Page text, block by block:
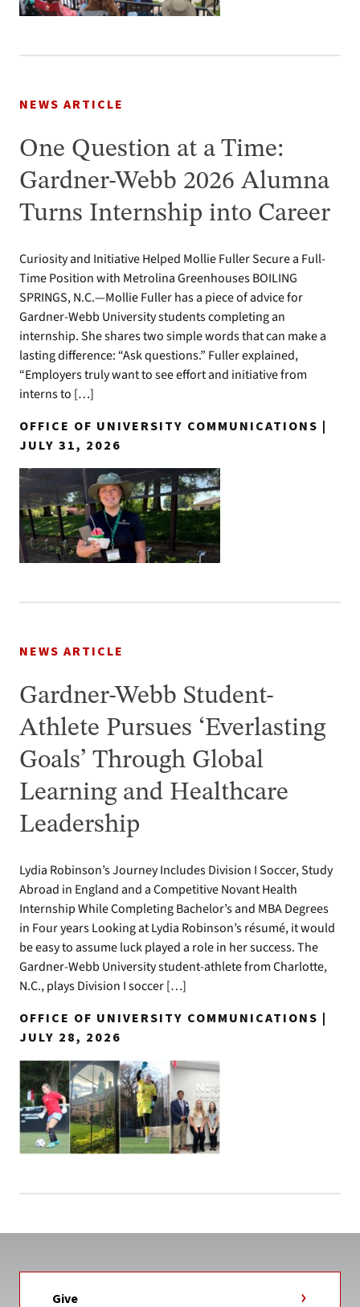
NEWS ARTICLE
One Question at a Time:
Gardner-Webb 2026 Alumna
Turns Internship into Career
Curiosity and Initiative Helped Mollie Fuller Secure a Full-
Time Position with Metrolina Greenhouses BOILING
SPRINGS, N.C.—Mollie Fuller has a piece of advice for
Gardner-Webb University students completing an
internship. She shares two simple words that can make a
lasting difference: “Ask questions.” Fuller explained,
“Employers truly want to see effort and initiative from
interns to […]
OFFICE OF UNIVERSITY COMMUNICATIONS |
JULY 31, 2026
NEWS ARTICLE
Gardner-Webb Student-
Athlete Pursues ‘Everlasting
Goals’ Through Global
Learning and Healthcare
Leadership
Lydia Robinson’s Journey Includes Division I Soccer, Study
Abroad in England and a Competitive Novant Health
Internship While Completing Bachelor’s and MBA Degrees
in Four years Looking at Lydia Robinson’s résumé, it would
be easy to assume luck played a role in her success. The
Gardner-Webb University student-athlete from Charlotte,
N.C., plays Division I soccer […]
OFFICE OF UNIVERSITY COMMUNICATIONS |
JULY 28, 2026
Give